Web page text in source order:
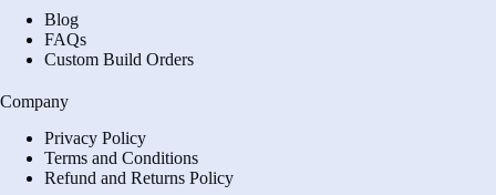
Blog
FAQs
Custom Build Orders
Company
Privacy Policy
Terms and Conditions
Refund and Returns Policy